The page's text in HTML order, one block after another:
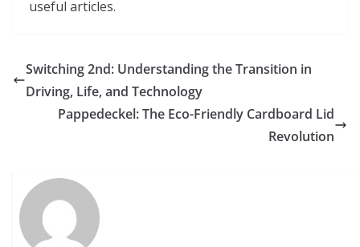
useful articles.
Switching 2nd: Understanding the Transition in
Driving, Life, and Technology
Pappedeckel: The Eco-Friendly Cardboard Lid
Revolution